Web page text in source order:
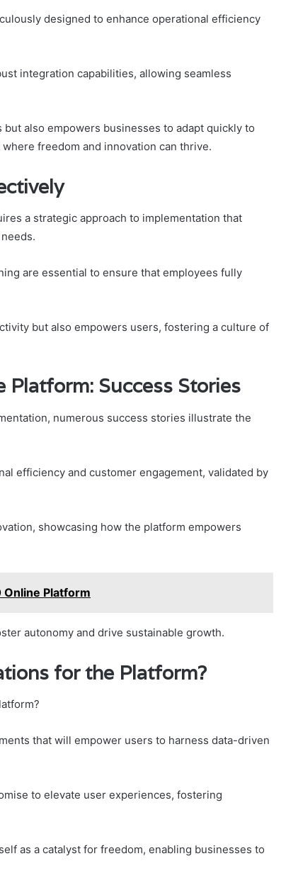
designed to enhance operational efficiency
integration capabilities, allowing seamless
also empowers businesses to adapt quickly to
freedom and innovation can thrive.
a strategic approach to implementation that
are essential to ensure that employees fully
but also empowers users, fostering a culture of
Success Stories
numerous success stories illustrate the
efficiency and customer engagement, validated by
showcasing how the platform empowers
Platform
autonomy and drive sustainable growth.
for the Platform?
that will empower users to harness data-driven
to elevate user experiences, fostering
as a catalyst for freedom, enabling businesses to